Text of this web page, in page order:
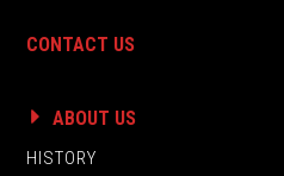
CONTACT US
ABOUT US
HISTORY